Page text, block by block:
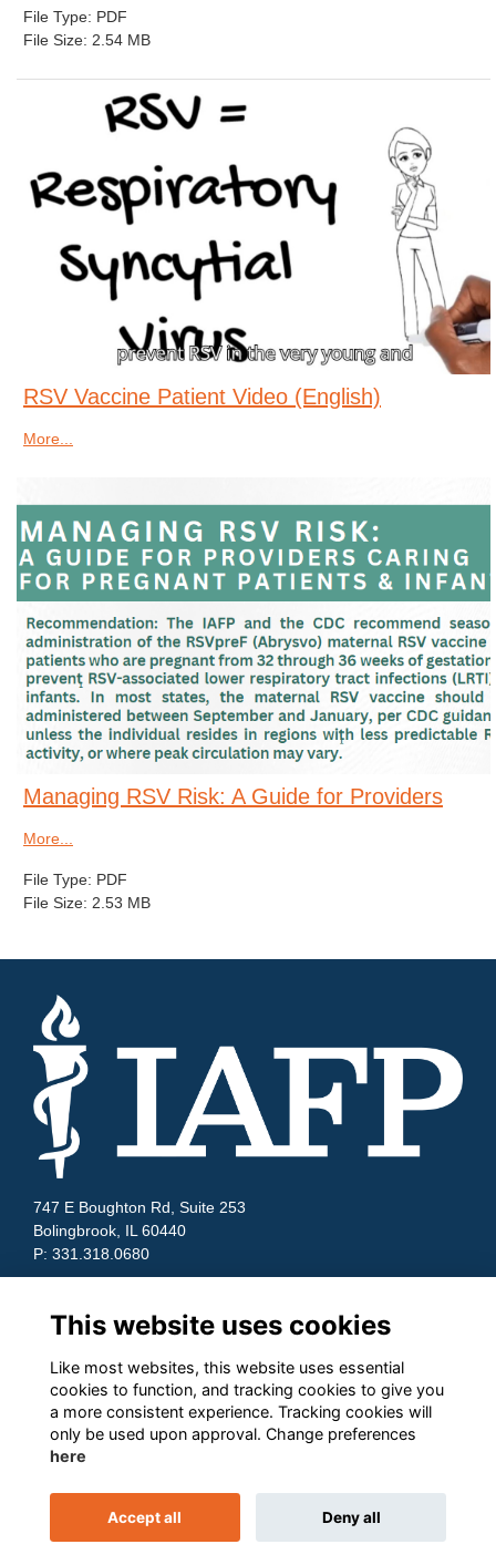
File Type: PDF
File Size: 2.54 MB
RSV Vaccine Patient Video (English)
More...
Managing RSV Risk: A Guide for Providers
More...
File Type: PDF
File Size: 2.53 MB
747 E Boughton Rd, Suite 253
Bolingbrook, IL 60440
P: 331.318.0680
Contact Us
Terms and Conditions
Cookies
Privacy
Follow us on Socials
This website uses cookies
Like most websites, this website uses essential
cookies to function, and tracking cookies to give you
a more consistent experience. Tracking cookies will
only be used upon approval. Change preferences
here
Accept all Deny all